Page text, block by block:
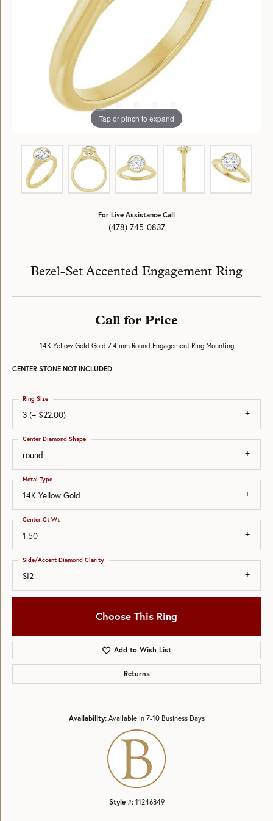
Tap or pinch to expand
For Live Assistance Call
(478) 745-0837
Bezel-Set Accented Engagement Ring
Call for Price
14K Yellow Gold Gold 7.4 mm Round Engagement Ring Mounting
CENTER STONE NOT INCLUDED
3 (+ $22.00)
Ring Size
round
Center Diamond Shape
14K Yellow Gold
Metal Type
1.50
Center Ct Wt
SI2
Side/Accent Diamond Clarity
Choose This Ring
Add to Wish List
Returns
Availability: Available in 7-10 Business Days
Style #: 11246849